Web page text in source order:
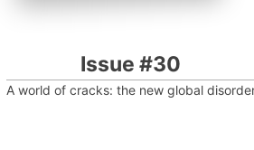
Issue #30
A world of cracks: the new global